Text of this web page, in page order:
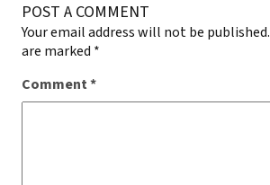
POST A COMMENT
Your email address will not be published.
are marked *
Comment*